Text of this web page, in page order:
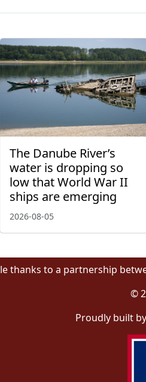
The Danube River’s
water is dropping so
low that World War II
ships are emerging
2026-08-05
thanks to a partnership
©
Proudly built